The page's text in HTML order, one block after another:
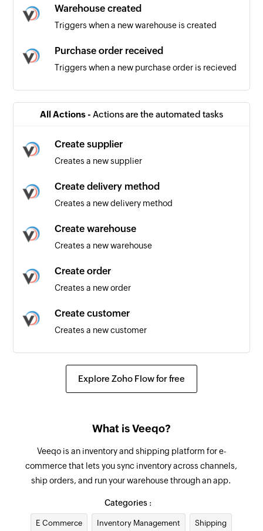
Warehouse created
Triggers when a new warehouse is created
Purchase order received
Triggers when a new purchase order is recieved
Product added
Triggers when a new product is added
Triggers when an existing product is updated
Triggers when a new order is recieved
selected task list
Task completed
Triggers when an existing task is completed in
the selected task list
All Actions - Actions are the automated tasks
Create supplier
Creates a new supplier
Create delivery method
Creates a new delivery method
Create warehouse
Creates a new warehouse
Create order
Creates a new order
Create customer
Creates a new customer
Update supplier
Update product
Updates the details of the specified product
Update order
Updates the details of an existing order by order
ID
Explore Zoho Flow for free
What is Veeqo?
Veeqo is an inventory and shipping platform for e-
commerce that lets you sync inventory across channels,
ship orders, and run your warehouse through an app.
Categories :
E Commerce Inventory Management Shipping